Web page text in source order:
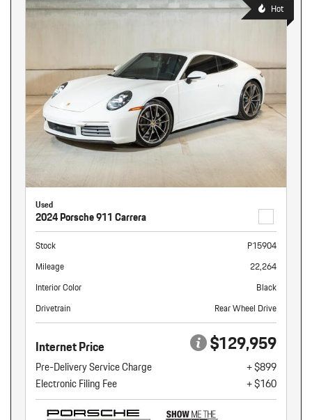
Hot
Used
2024 Porsche 911 Carrera
Stock
P15904
Mileage
22,264
Interior Color
Black
Drivetrain
Rear Wheel Drive
Internet Price $129,959
Pre-Delivery Service Charge
+ $899
Electronic Filing Fee
+ $160